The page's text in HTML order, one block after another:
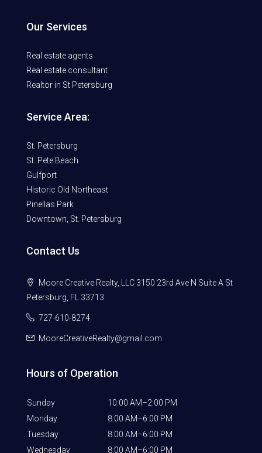
Our Services
Real estate agents
Real estate consultant
Realtor in St Petersburg
Service Area:
St. Petersburg
St. Pete Beach
Gulfport
Historic Old Northeast
Pinellas Park
Downtown, St. Petersburg
Contact Us
Moore Creative Realty, LLC 3150 23rd Ave N Suite A St
Petersburg, FL 33713
727-610-8274
MooreCreativeRealty@gmail.com
Hours of Operation
Sunday
10:00 AM–2:00 PM
Monday
8:00 AM–6:00 PM
Tuesday
8:00 AM–6:00 PM
Wednesday
8:00 AM–6:00 PM